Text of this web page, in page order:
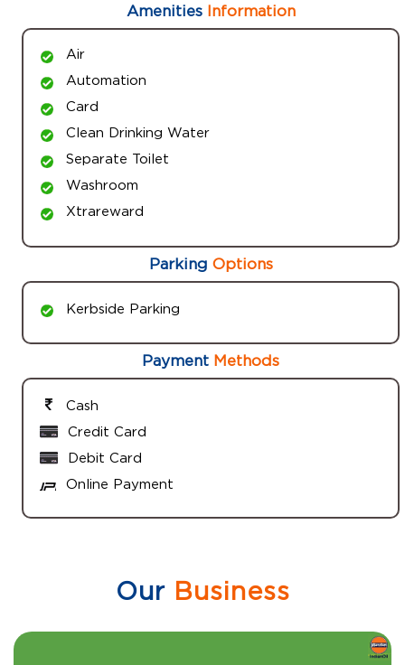
AmenitiesInformation
Air
Automation
Card
Clean Drinking Water
Separate Toilet
Washroom
Xtrareward
Parking Options
Kerbside Parking
Payment Methods
Cash
Credit Card
Debit Card
Online Payment
OurBusiness